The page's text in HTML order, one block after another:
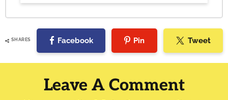
SHARES Facebook Pin Tweet
Reader
Interactions
Leave A Comment